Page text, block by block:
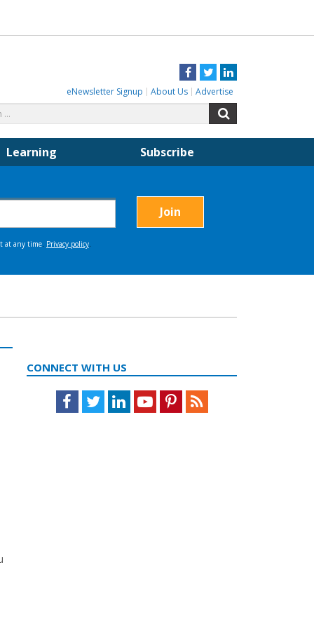
Facebook
TwitterLinkedIn
eNewsletter Signup About Us Advertise
for:
Learning Subscribe
CONNECT WITH US
Facebook
TwitterLinkedInYoutubePinterestFeed